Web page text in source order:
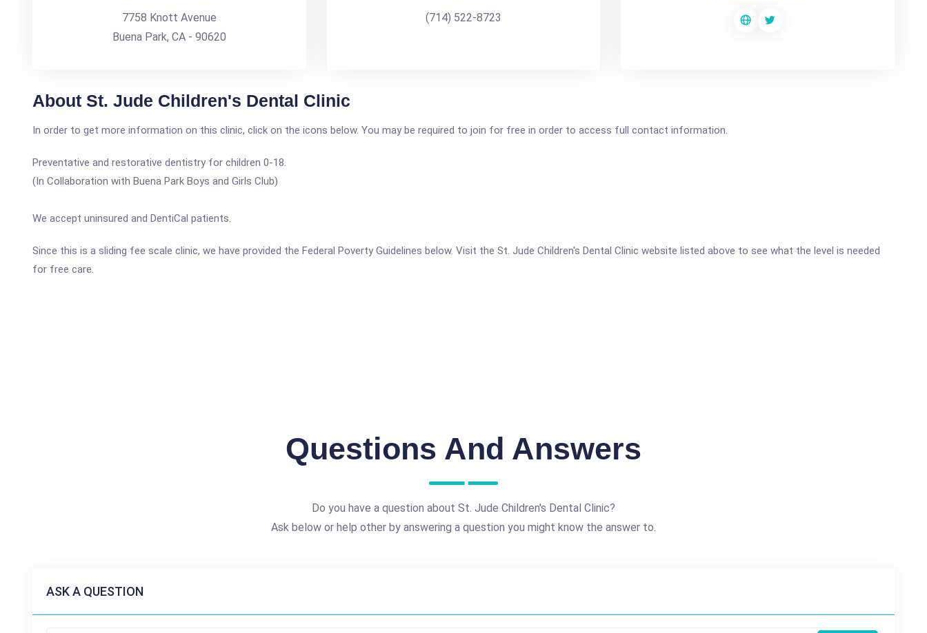
7758 Knott Avenue
Buena Park, CA - 90620
(714) 522-8723
About St. Jude Children's Dental Clinic
In order to get more information on this clinic, click on the icons below. You may be required to join for free in order to access full contact information.
Preventative and restorative dentistry for children 0-18.
(In Collaboration with Buena Park Boys and Girls Club)
We accept uninsured and DentiCal patients.
Since this is a sliding fee scale clinic, we have provided the Federal Poverty Guidelines below. Visit the St. Jude Children's Dental Clinic website listed above to see what the level is needed
for free care.
Questions And Answers
Do you have a question about St. Jude Children's Dental Clinic?
Ask below or help other by answering a question you might know the answer to.
ASK A QUESTION